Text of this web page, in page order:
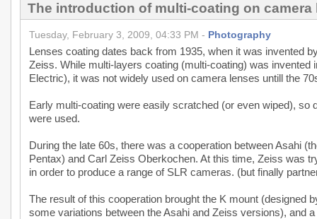
The introduction of multi-coating on camera
Tuesday, February 3, 2009, 04:33 PM - Photography
Lenses coating dates back from 1935, when it was invented
Zeiss. While multi-layers coating (multi-coating) was invented
Electric), it was not widely used on camera lenses untill the
Early multi-coating were easily scratched (or even wiped), so
were used.
During the late 60s, there was a cooperation between Asahi
Pentax) and Carl Zeiss Oberkochen. At this time, Zeiss was
in order to produce a range of SLR cameras. (but finally
The result of this cooperation brought the K mount (designed
some variations between the Asahi and Zeiss versions), and